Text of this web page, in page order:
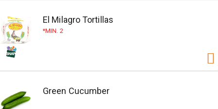
El Milagro Tortillas
MIN. 2
Green Cucumber